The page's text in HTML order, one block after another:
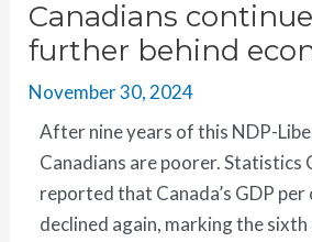
Canadians
further behind
November 30, 2024
After nine years of this NDP-
Canadians are poorer. Statistics
reported that Canada’s GDP per
declined again, marking the